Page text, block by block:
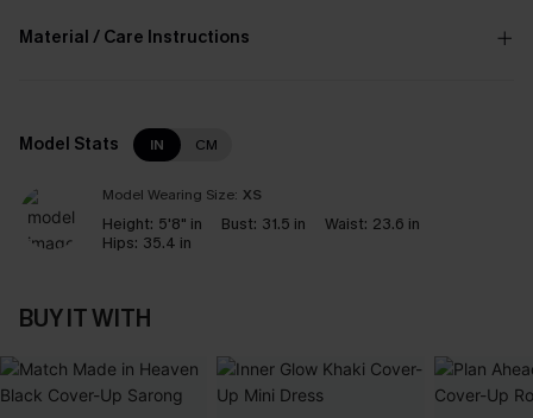
Material / Care Instructions
Model Stats IN CM
Model Wearing Size: XS
Height: 5'8" in Bust: 31.5 in Waist: 23.6 in
Hips: 35.4 in
BUY IT WITH